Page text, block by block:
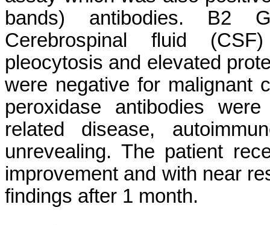
bands) antibodies. B2
Cerebrospinal fluid
pleocytosis and elevated
were negative for malignant
peroxidase antibodies
related disease,
unrevealing. The patient
improvement and with near
findings after 1 month.